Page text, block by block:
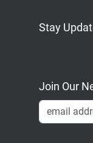
Stay
Join Our